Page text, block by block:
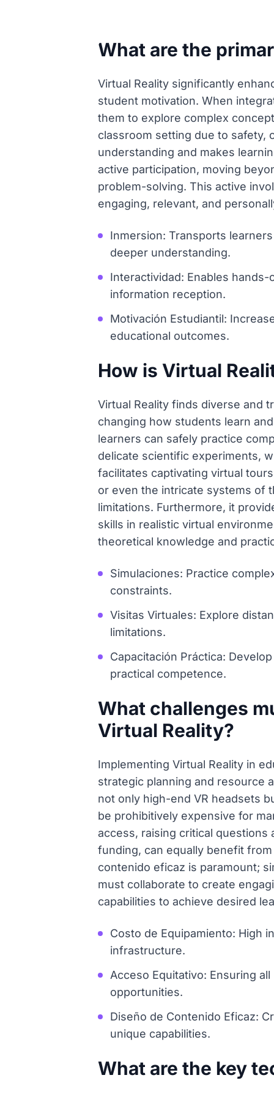
What are the
Virtual Reality significantly
student motivation. When
them to explore complex
classroom setting due to safety,
understanding and makes
active participation, moving
problem-solving. This active
engaging, relevant, and
Inmersion: Transports
deeper understanding.
Interactividad: Enables
information reception.
Motivación Estudiantil:
educational outcomes.
How is Virtual
Virtual Reality finds diverse and
changing how students learn
learners can safely practice
delicate scientific experiments,
facilitates captivating virtual
or even the intricate systems of
limitations. Furthermore, it
skills in realistic virtual
theoretical knowledge and
Simulaciones: Practice
constraints.
Visitas Virtuales: Explore
limitations.
Capacitación Práctica:
practical competence.
What challenges
Virtual Reality?
Implementing Virtual Reality in
strategic planning and resource
not only high-end VR headsets
be prohibitively expensive for
access, raising critical
funding, can equally benefit
contenido eficaz is paramount;
must collaborate to create
capabilities to achieve desired
Costo de Equipamiento: High
infrastructure.
Acceso Equitativo: Ensuring
opportunities.
Diseño de Contenido Eficaz:
unique capabilities.
What are the key